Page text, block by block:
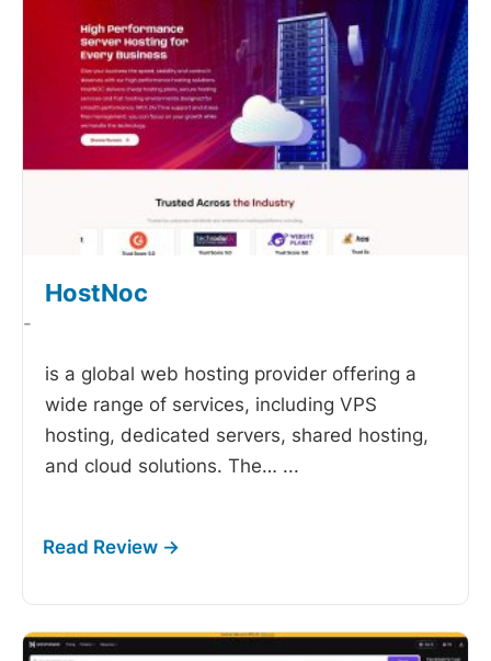
HostNoc
-
is a global web hosting provider offering a
wide range of services, including VPS
hosting, dedicated servers, shared hosting,
and cloud solutions. The… ...